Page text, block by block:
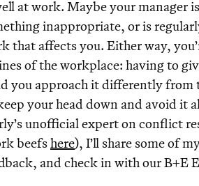
at work. Maybe your manager
inappropriate, or is
that affects you. Either way,
of the workplace: having to
you approach it differently from
your head down and avoid it
unofficial expert on conflict
beefshere), I’ll share some of
and check in with our B+E